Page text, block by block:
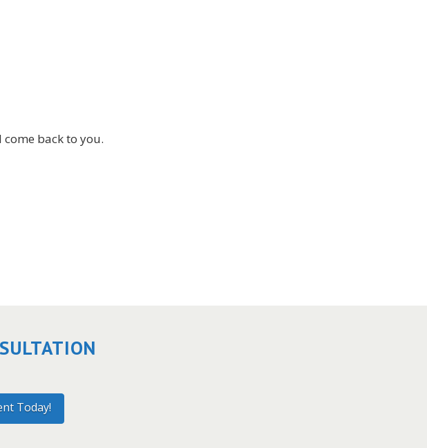
back to you.
Today!